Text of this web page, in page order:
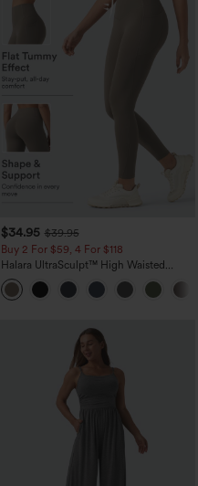
+5
$34.95 $39.95
Buy 2 For $59, 4 For $118
Halara UltraSculpt™ High Waisted
Tummy Control Pocket Shaping
Training Leggings